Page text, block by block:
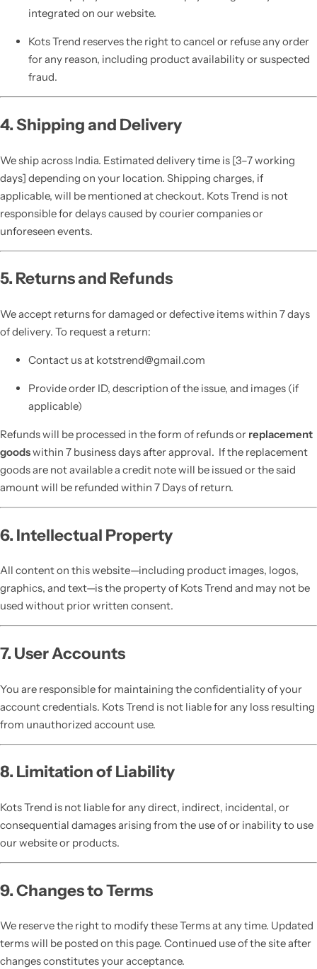
integrated on our website.
Kots Trend reserves the right to cancel or refuse any order
for any reason, including product availability or suspected
fraud.
4. Shipping and Delivery
We ship across India. Estimated delivery time is [3–7 working
days] depending on your location. Shipping charges, if
applicable, will be mentioned at checkout. Kots Trend is not
responsible for delays caused by courier companies or
unforeseen events.
5. Returns and Refunds
We accept returns for damaged or defective items within 7 days
of delivery. To request a return:
Contact us at kotstrend@gmail.com
Provide order ID, description of the issue, and images (if
applicable)
Refunds will be processed in the form of refunds or replacement
goodswithin 7 business days after approval. If the replacement
goods are not available a credit note will be issued or the said
amount will be refunded within 7 Days of return.
6. Intellectual Property
All content on this website—including product images, logos,
graphics, and text—is the property of Kots Trend and may not be
used without prior written consent.
7. User Accounts
You are responsible for maintaining the confidentiality of your
account credentials. Kots Trend is not liable for any loss resulting
from unauthorized account use.
8. Limitation of Liability
Kots Trend is not liable for any direct, indirect, incidental, or
consequential damages arising from the use of or inability to use
our website or products.
9. Changes to Terms
We reserve the right to modify these Terms at any time. Updated
terms will be posted on this page. Continued use of the site after
changes constitutes your acceptance.